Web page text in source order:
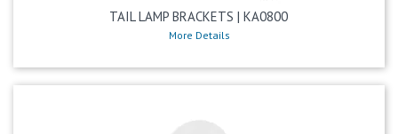
TAIL LAMP BRACKETS | KA0800
More Details